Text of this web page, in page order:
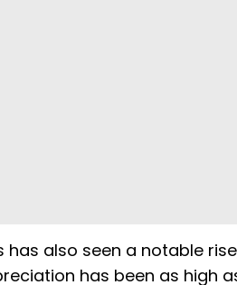
also seen a notable
has been as high